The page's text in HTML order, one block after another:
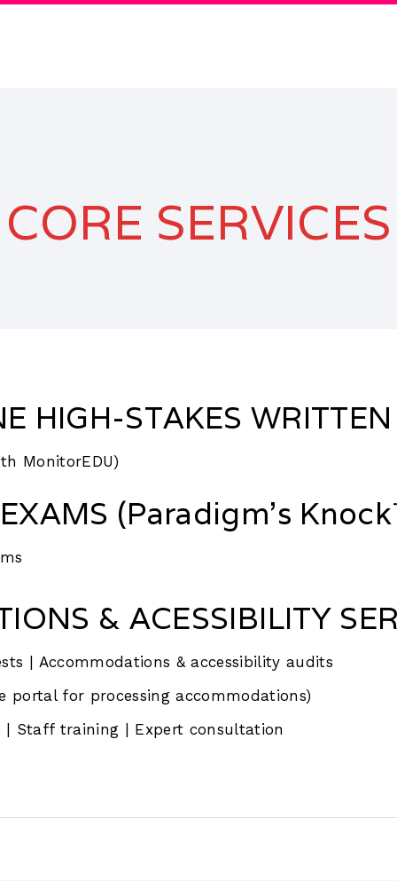
CORE SERVICES
HIGH-STAKES
MonitorEDU)
(Paradigm’s
& ACESSIBILITY
| Accommodations & accessibility audits
portal for processing accommodations)
| Staff training | Expert consultation